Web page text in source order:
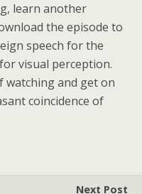
learn another
the episode to
speech for the
visual perception.
watching and get on
coincidence of
Next Post